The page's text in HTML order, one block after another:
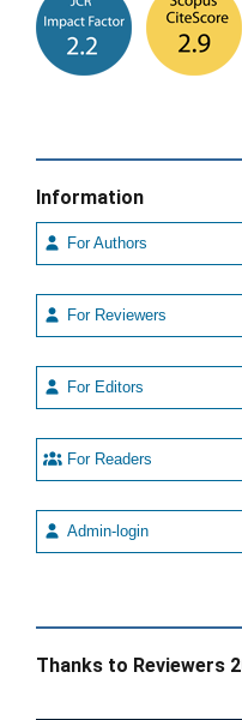
Information
For Authors
For Reviewers
For Editors
For Readers
Admin-login
Thanks to Reviewers